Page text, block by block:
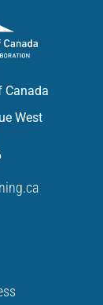
Canada
West